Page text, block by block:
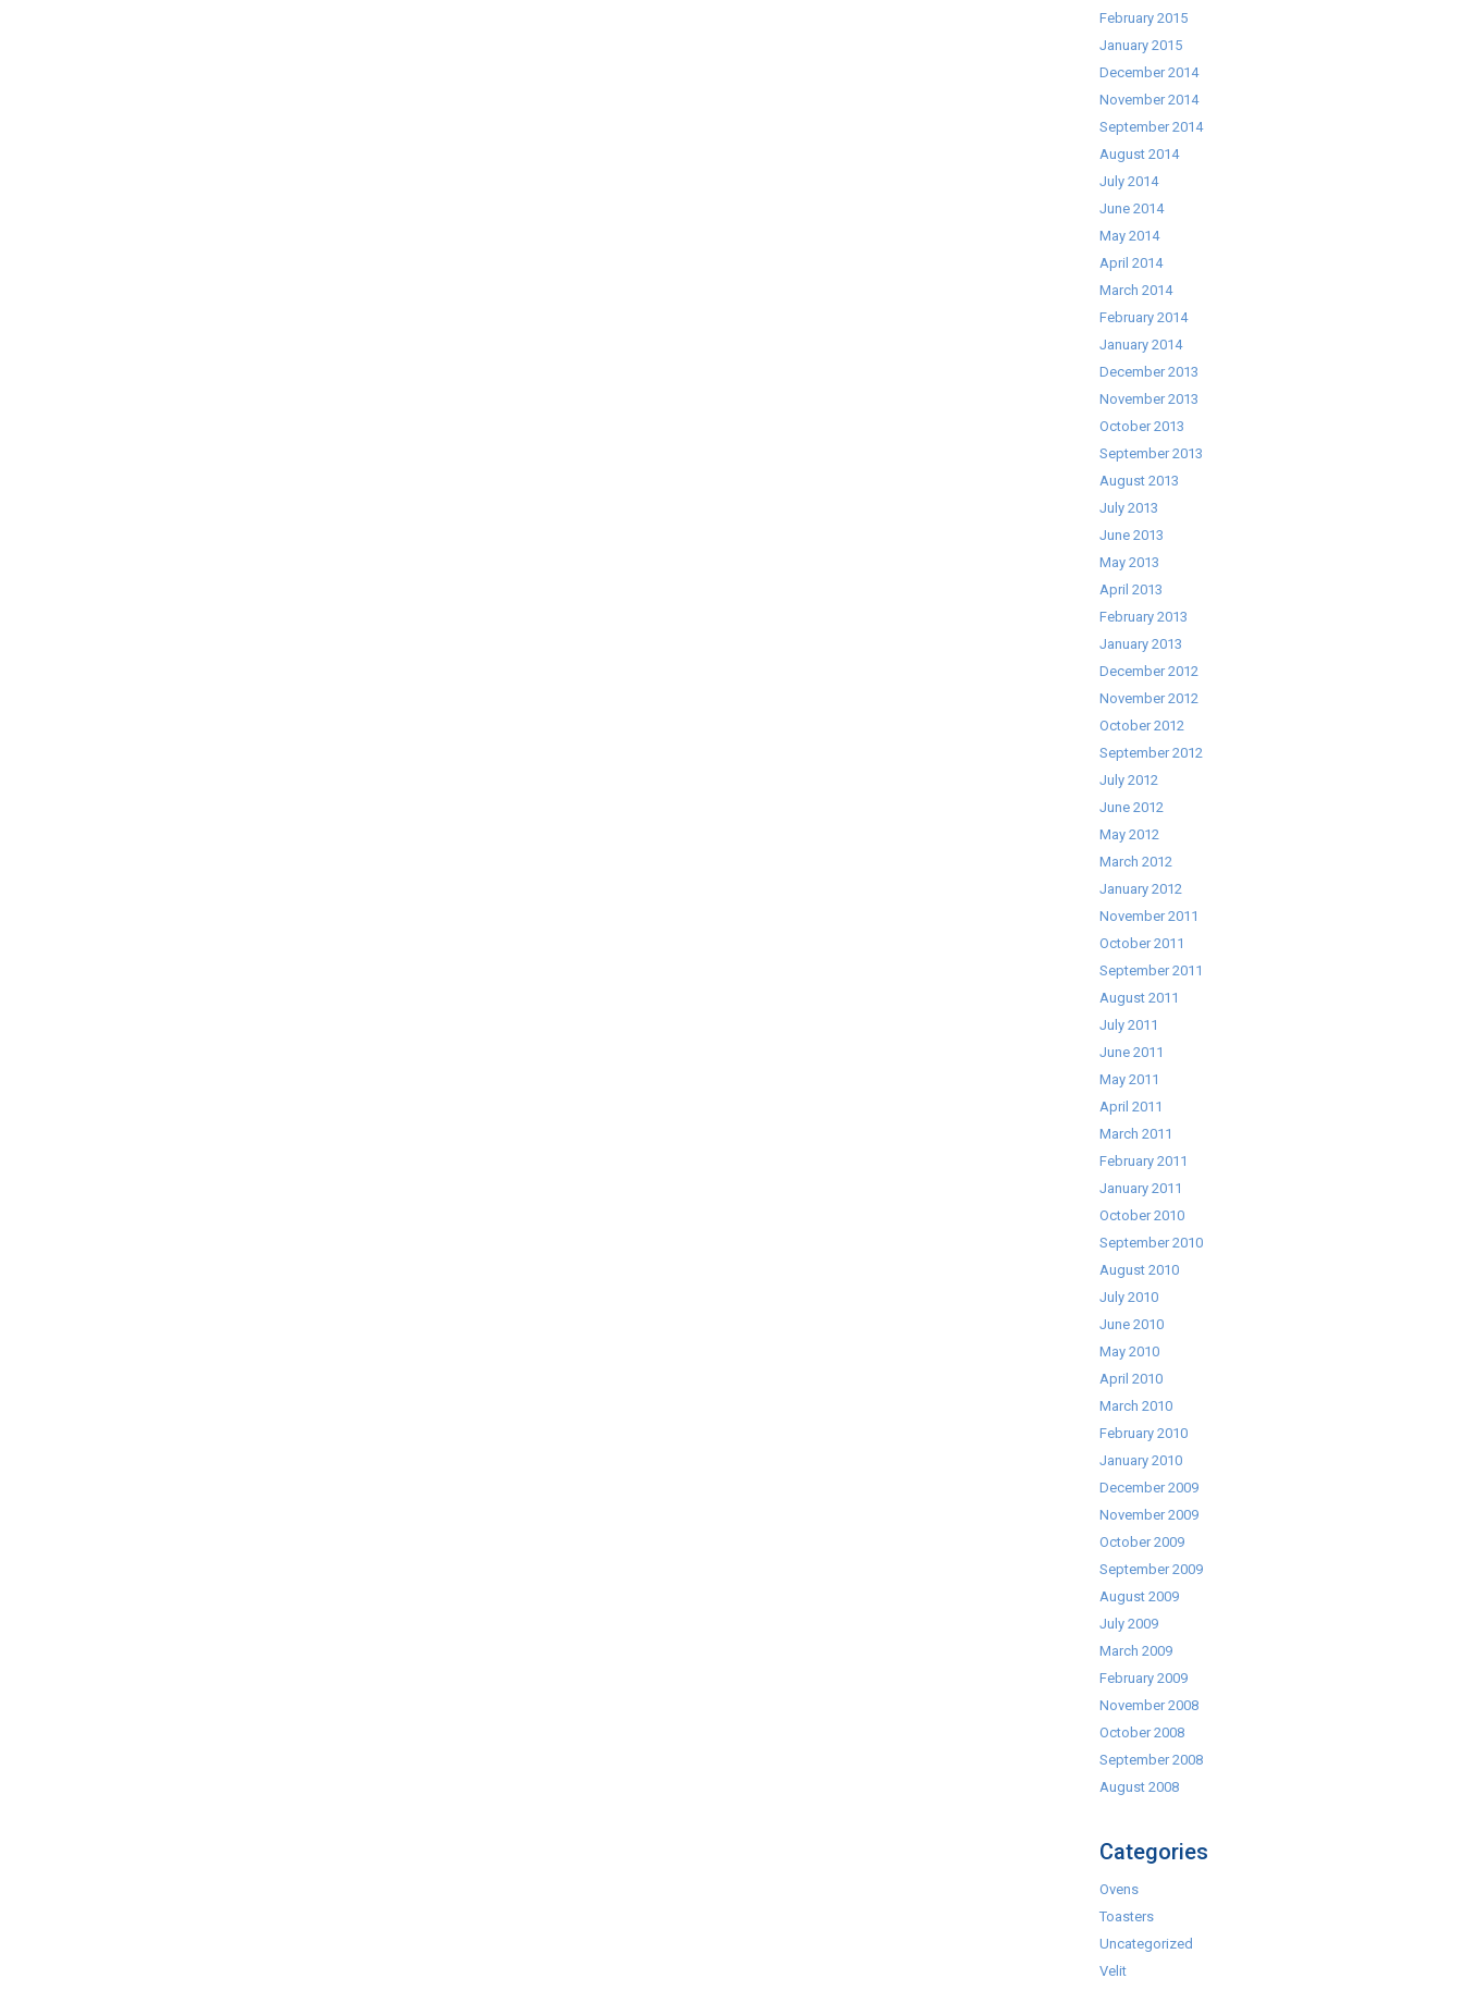
February 2015
January 2015
December 2014
November 2014
September 2014
August 2014
July 2014
June 2014
May 2014
April 2014
March 2014
February 2014
January 2014
December 2013
November 2013
October 2013
September 2013
August 2013
July 2013
June 2013
May 2013
April 2013
February 2013
January 2013
December 2012
November 2012
October 2012
September 2012
July 2012
June 2012
May 2012
March 2012
January 2012
November 2011
October 2011
September 2011
August 2011
July 2011
June 2011
May 2011
April 2011
March 2011
February 2011
January 2011
October 2010
September 2010
August 2010
July 2010
June 2010
May 2010
April 2010
March 2010
February 2010
January 2010
December 2009
November 2009
October 2009
September 2009
August 2009
July 2009
March 2009
February 2009
November 2008
October 2008
September 2008
August 2008
Categories
Ovens
Toasters
Uncategorized
Velit